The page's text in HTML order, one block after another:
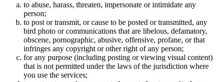
to abuse, harass, threaten, impersonate or intimidate any
person;
to post or transmit, or cause to be posted or transmitted, any
bird photo or communications that are libelous, defamatory,
obscene, pornographic, abusive, offensive, profane, or that
infringes any copyright or other right of any person;
for any purpose (including posting or viewing visual content)
that is not permitted under the laws of the jurisdiction where
you use the services;